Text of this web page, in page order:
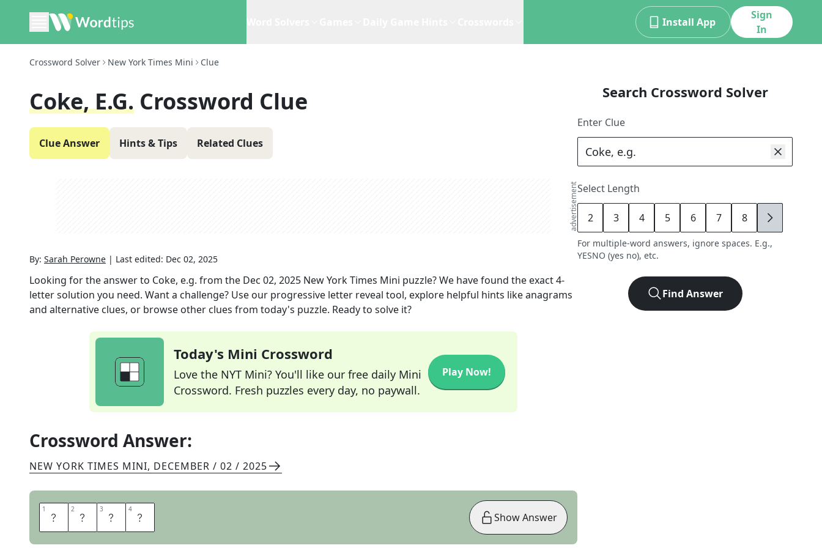
Install App
Sign
In
Crossword Solver New York Times Mini Clue
Coke, E.g. Crossword Clue
Clue Answer Hints & Tips Related Clues
advertisement
By: Sarah Perowne | Last edited: Dec 02, 2025
Looking for the answer to Coke, e.g. from the Dec 02, 2025 New York Times Mini puzzle? We have found the exact4-
letter solution you need. Want a challenge? Use our progressive letter reveal tool, explore helpful hints like anagrams
and alternative clues, or browse other clues from today's puzzle. Ready to solve it?
Today's Mini Crossword
Love the NYT Mini? You'll like our free daily Mini
Crossword. Fresh puzzles every day, no paywall.
Play Now!
Crossword Answer:
NEW YORK TIMES MINI, DECEMBER / 02 / 2025
1 D 2 R 3 U 4 G Show Answer
Search Crossword Solver
Enter Clue
Select Length
2 3 4 5 6 7 8 9
For multiple-word answers, ignore spaces. E.g.,
YESNO (yes no), etc.
Find Answer